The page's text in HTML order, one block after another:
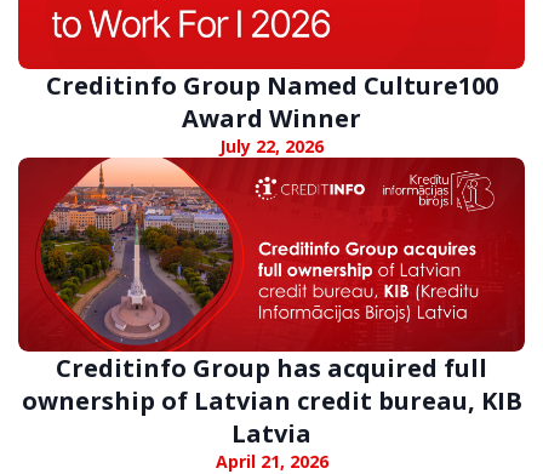
Creditinfo Group Named Culture100
Award Winner
July 22, 2026
Creditinfo Group has acquired full
ownership of Latvian credit bureau, KIB
Latvia
April 21, 2026